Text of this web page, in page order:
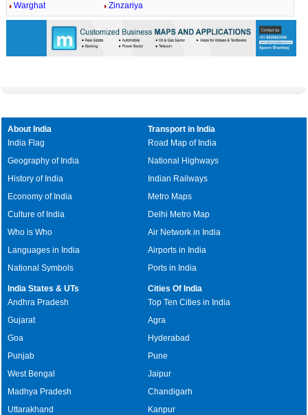
Warghat
Zinzariya
About India
India Flag
Geography of India
History of India
Economy of India
Culture of India
Who is Who
Languages in India
National Symbols
Transport in India
Road Map of India
National Highways
Indian Railways
Metro Maps
Delhi Metro Map
Air Network in India
Airports in India
Ports in India
India States & UTs
Andhra Pradesh
Gujarat
Goa
Punjab
West Bengal
Madhya Pradesh
Uttarakhand
Cities Of India
Top Ten Cities in India
Agra
Hyderabad
Pune
Jaipur
Chandigarh
Kanpur